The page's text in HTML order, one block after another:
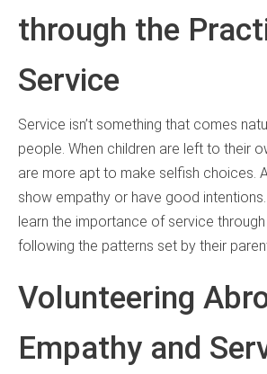
through the
Service
Service isn’t something that comes
people. When children are left to their
are more apt to make selfish choices.
show empathy or have good
learn the importance of service
following the patterns set by their
Volunteering
Empathy and